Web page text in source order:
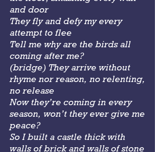
and door
They fly and defy my every
attempt to flee
Tell me why are the birds all
coming after me?
(bridge) They arrive without
rhyme nor reason, no relenting,
no release
Now they’re coming in every
season, won’t they ever give me
peace?
So I built a castle thick with
walls of brick and walls of stone